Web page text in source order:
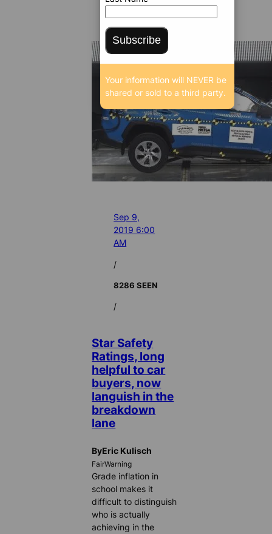
Sep 9,
2019 6:00
AM
/
8286 SEEN
/
Star Safety
Ratings, long
helpful to car
buyers, now
languish in the
breakdown
lane
ByEric Kulisch
FairWarning
Grade inflation in
school makes it
difficult to distinguish
who is actually
achieving in the
Subscribe
Your information will NEVER be
shared or sold to a third party.